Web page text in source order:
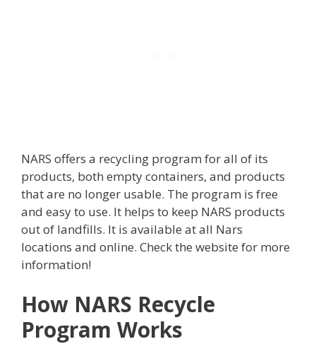
NARS offers a recycling program for all of its
products, both empty containers, and products
that are no longer usable. The program is free
and easy to use. It helps to keep NARS products
out of landfills. It is available at all Nars
locations and online. Check the website for more
information!
How NARS Recycle
Program Works